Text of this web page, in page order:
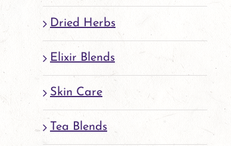
Dried Herbs
Elixir Blends
Skin Care
Tea Blends